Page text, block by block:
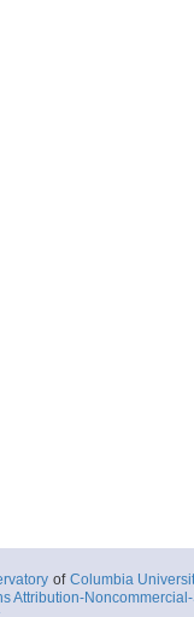
of Columbia
Attribution-